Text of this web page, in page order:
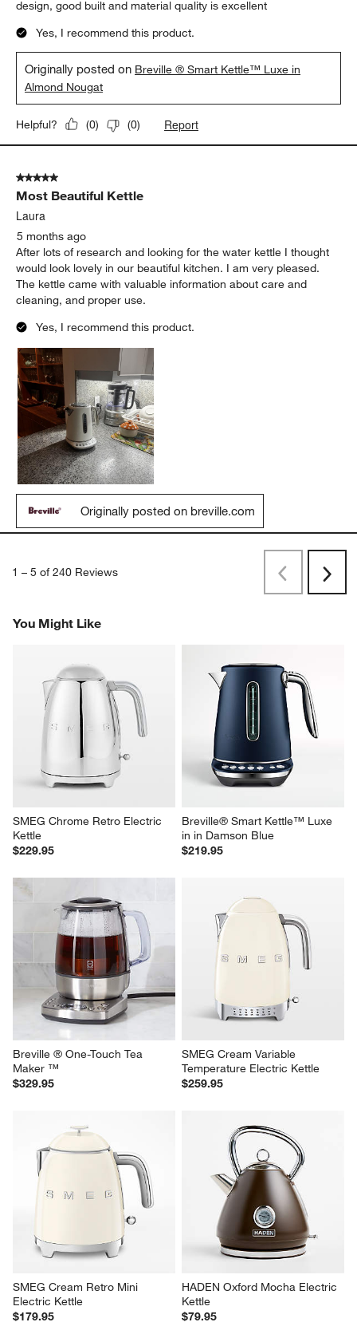
design, good built and material quality is excellent
Yes, I recommend this product.
Originally posted on Breville ® Smart Kettle™ Luxe in
Almond Nougat
Helpful? (0) (0) Report
5 out of 5 stars.
Most Beautiful Kettle
Laura
5 months ago
After lots of research and looking for the water kettle I thought
would look lovely in our beautiful kitchen. I am very pleased.
The kettle came with valuable information about care and
cleaning, and proper use.
Yes, I recommend this product.
Originally posted on breville.com
1 – 5 of 240 Reviews
PreviousNext
You Might Like
SMEG Chrome Retro Electric
Kettle
$229.95
Breville® Smart Kettle™ Luxe
in in Damson Blue
$219.95
Breville ® One-Touch Tea
Maker ™
$329.95
SMEG Cream Variable
Temperature Electric Kettle
$259.95
SMEG Cream Retro Mini
Electric Kettle
$179.95
HADEN Oxford Mocha Electric
Kettle
$79.95